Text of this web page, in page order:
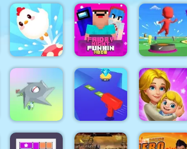
Guess Word
Mineblock
Rotate and
Fly
Adventure
Red Ball
Bounce
Crazy
Chicken
Jump
Friday Night
Funki Noob
Bouncy Race
3D